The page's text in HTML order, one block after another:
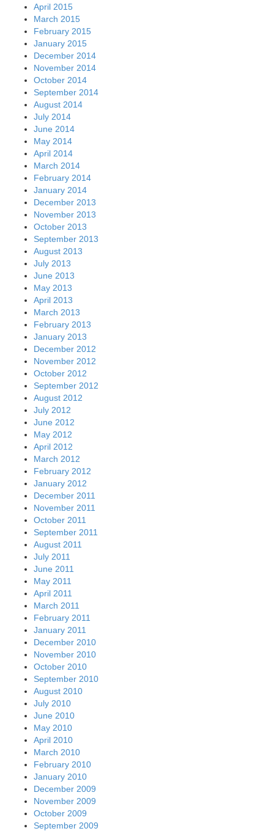
April 2015
March 2015
February 2015
January 2015
December 2014
November 2014
October 2014
September 2014
August 2014
July 2014
June 2014
May 2014
April 2014
March 2014
February 2014
January 2014
December 2013
November 2013
October 2013
September 2013
August 2013
July 2013
June 2013
May 2013
April 2013
March 2013
February 2013
January 2013
December 2012
November 2012
October 2012
September 2012
August 2012
July 2012
June 2012
May 2012
April 2012
March 2012
February 2012
January 2012
December 2011
November 2011
October 2011
September 2011
August 2011
July 2011
June 2011
May 2011
April 2011
March 2011
February 2011
January 2011
December 2010
November 2010
October 2010
September 2010
August 2010
July 2010
June 2010
May 2010
April 2010
March 2010
February 2010
January 2010
December 2009
November 2009
October 2009
September 2009